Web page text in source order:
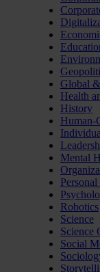
Global
Health
History
Human-
Mental
Robotics
Science
Science
Social